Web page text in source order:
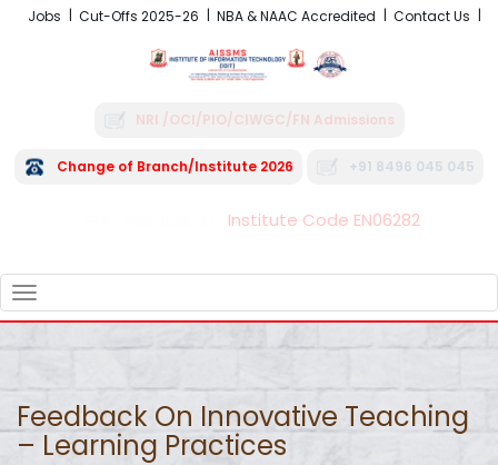
Jobs Cut-Offs 2025-26 NBA & NAAC Accredited Contact Us
NRI /OCI/PIO/CIWGC/FN Admissions
Change of Branch/Institute 2026 +91 8496 045 045
Institute Code EN06282
NAVIGATION
Feedback On Innovative Teaching
– Learning Practices